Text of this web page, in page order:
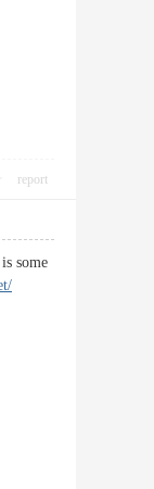
report
some